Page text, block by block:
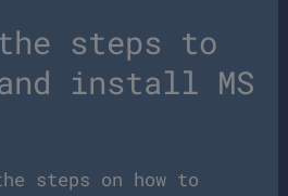
steps to
install MS
steps on how to